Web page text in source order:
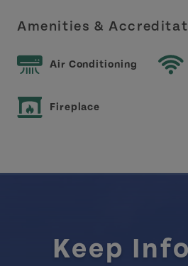
Amenities &
Air Conditioning
Fireplace
Keep